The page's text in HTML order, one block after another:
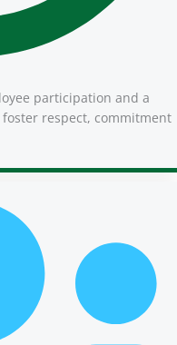
participation and a
respect, commitment